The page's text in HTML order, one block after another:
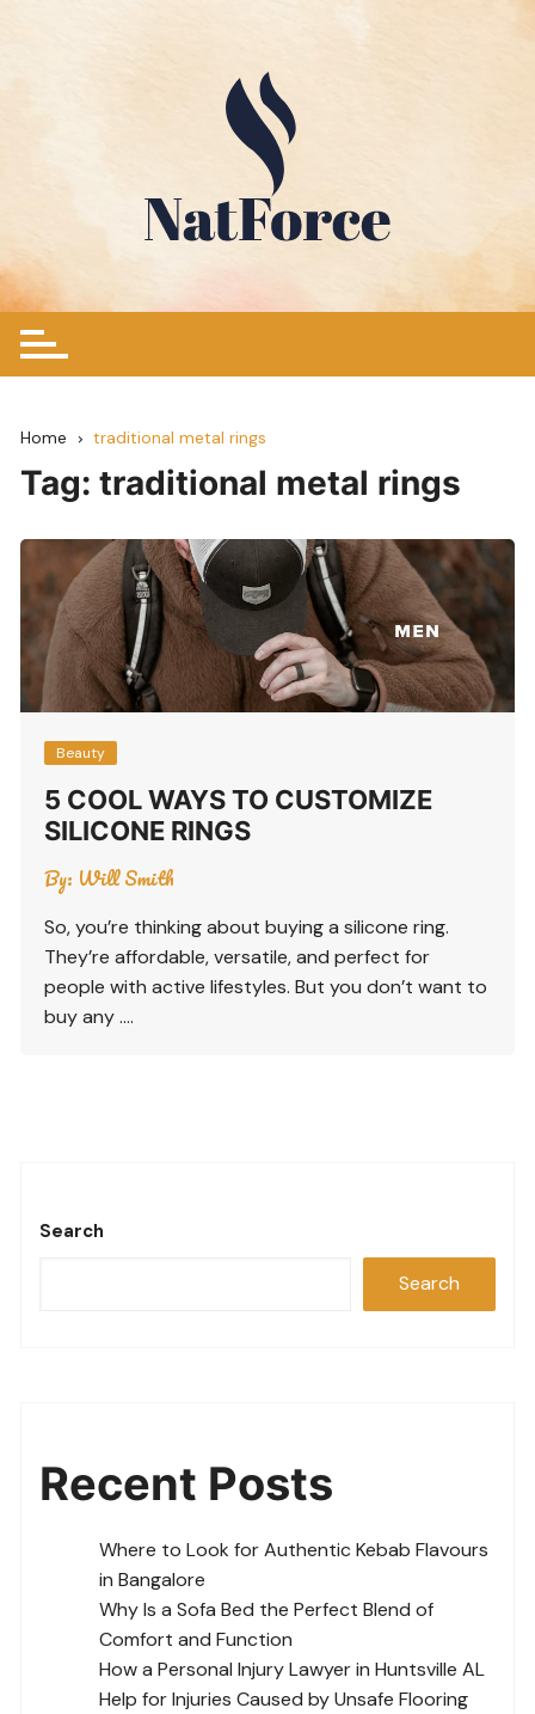
Home traditional metal rings
Tag:traditional metal rings
Beauty
5 COOL WAYS TO CUSTOMIZE
SILICONE RINGS
By: Will Smith
So, you’re thinking about buying a silicone ring.
They’re affordable, versatile, and perfect for
people with active lifestyles. But you don’t want to
buy any ….
Search
Search
Recent Posts
Where to Look for Authentic Kebab Flavours
in Bangalore
Why Is a Sofa Bed the Perfect Blend of
Comfort and Function
How a Personal Injury Lawyer in Huntsville AL
Help for Injuries Caused by Unsafe Flooring